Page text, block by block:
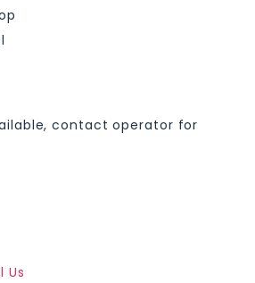
contact operator for
Us